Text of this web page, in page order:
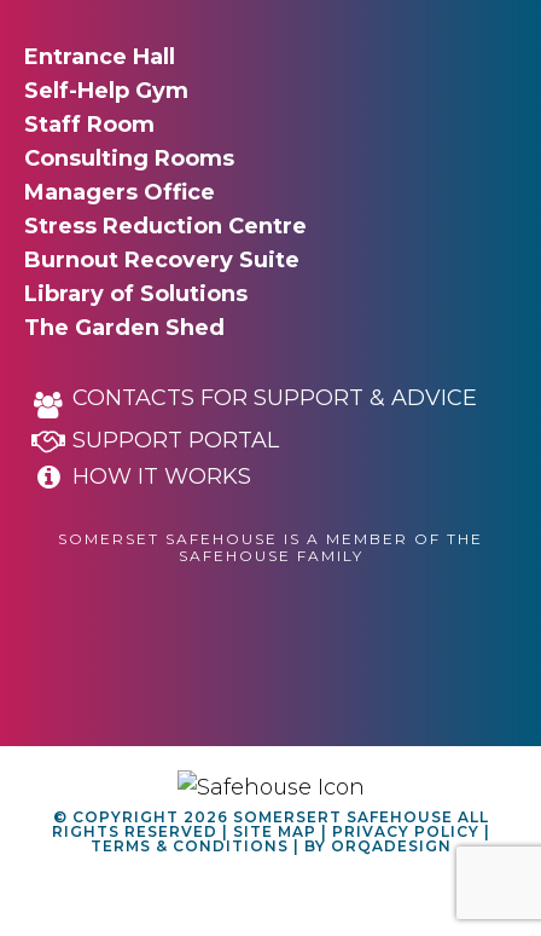
Entrance Hall
Self-Help Gym
Staff Room
Consulting Rooms
Managers Office
Stress Reduction Centre
Burnout Recovery Suite
Library of Solutions
The Garden Shed
CONTACTS FOR SUPPORT & ADVICE
SUPPORT PORTAL
HOW IT WORKS
SOMERSET SAFEHOUSE IS A MEMBER OF THE
SAFEHOUSE FAMILY
© COPYRIGHT 2026 SOMERSERT SAFEHOUSE ALL
RIGHTS RESERVED | SITE MAP PRIVACY POLICY
TERMS & CONDITIONS | BY ORQADESIGN